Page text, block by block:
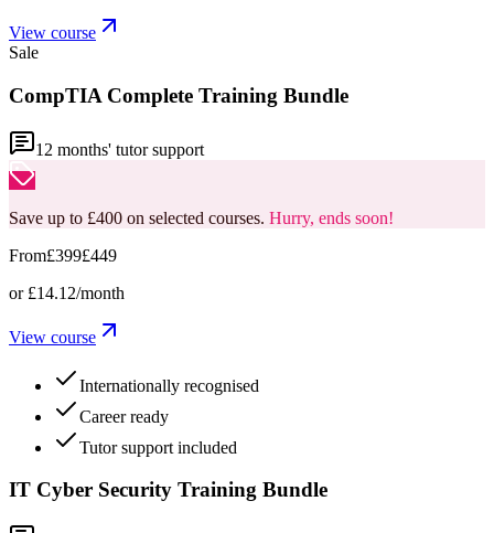
View course
Sale
CompTIA Complete Training Bundle
12 months' tutor support
Save up to £400 on selected courses. Hurry, ends soon!
From£399£449
or £14.12/month
View course
Internationally recognised
Career ready
Tutor support included
IT Cyber Security Training Bundle